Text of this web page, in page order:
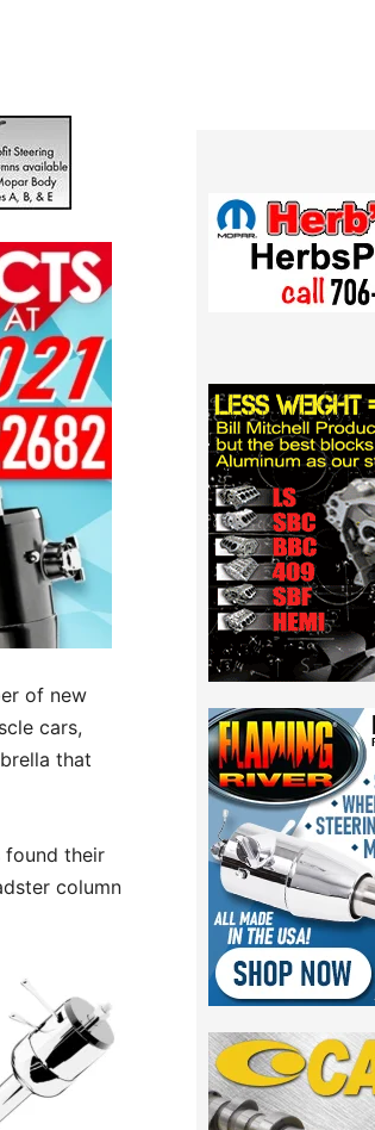
of new
cars,
that
found their
column